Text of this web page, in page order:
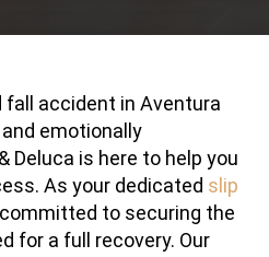
fall accident in Aventura
emotionally
Deluca is here to help you
As your dedicated slip
to securing the
for a full recovery. Our